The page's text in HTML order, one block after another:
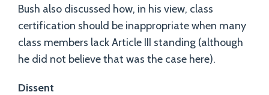
Bush also discussed how, in his view, class
certification should be inappropriate when many
class members lack Article III standing (although
he did not believe that was the case here).
Dissent